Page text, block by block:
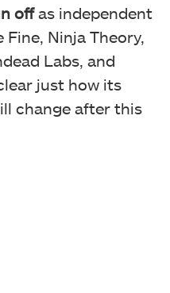
offas independent
Ninja Theory,
Labs, and
just how its
change after this